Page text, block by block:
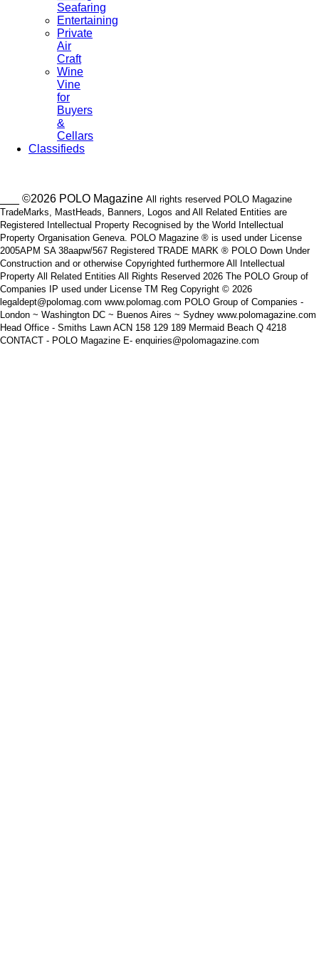
Seafaring
Entertaining
Private
Air
Craft
Wine
Vine
for
Buyers
&
Cellars
Classifieds
___ ©2026 POLO Magazine All rights reserved POLO Magazine
TradeMarks, MastHeads, Banners, Logos and All Related Entities are
Registered Intellectual Property Recognised by the World Intellectual
Property Organisation Geneva. POLO Magazine ® is used under License
2005APM SA 38aapw/567 Registered TRADE MARK ® POLO Down Under
Construction and or otherwise Copyrighted furthermore All Intellectual
Property All Related Entities All Rights Reserved 2026 The POLO Group of
Companies IP used under License TM Reg Copyright © 2026
legaldept@polomag.com www.polomag.com POLO Group of Companies -
London ~ Washington DC ~ Buenos Aires ~ Sydney www.polomagazine.com
Head Office - Smiths Lawn ACN 158 129 189 Mermaid Beach Q 4218
CONTACT - POLO Magazine E- enquiries@polomagazine.com